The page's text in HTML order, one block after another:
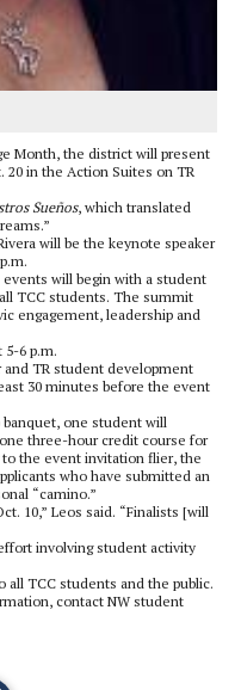
Month, the district will present
20 in the Action Suites on TR
Sueños, which translated
will be the keynote speaker
events will begin with a student
TCC students. The summit
engagement, leadership and
6 p.m.
TR student development
30 minutes before the event
banquet, one student will
three-hour credit course for
the event invitation flier, the
who have submitted an
“camino.”
10,” Leos said. “Finalists [will
involving student activity
TCC students and the public.
contact NW student